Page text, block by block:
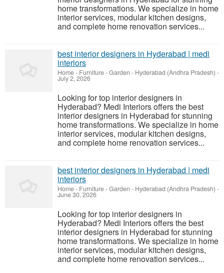
home transformations. We specialize in home
interior services, modular kitchen designs,
and complete home renovation services...
best interior designers in Hyderabad | medi
interiors
Home - Furniture - Garden - Hyderabad (Andhra Pradesh) -
July 2, 2026
Looking for top interior designers in
Hyderabad? Medi Interiors offers the best
interior designers in Hyderabad for stunning
home transformations. We specialize in home
interior services, modular kitchen designs,
and complete home renovation services...
best interior designers in Hyderabad | medi
interiors
Home - Furniture - Garden - Hyderabad (Andhra Pradesh) -
June 30, 2026
Looking for top interior designers in
Hyderabad? Medi Interiors offers the best
interior designers in Hyderabad for stunning
home transformations. We specialize in home
interior services, modular kitchen designs,
and complete home renovation services...